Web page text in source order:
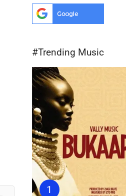
#Trending Music
1